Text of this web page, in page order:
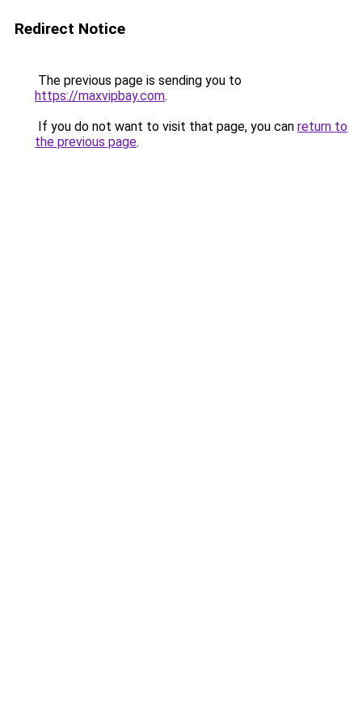
Redirect Notice
The previous page is sending you to
https://maxvipbay.com.
If you do not want to visit that page, you can return to
the previous page.